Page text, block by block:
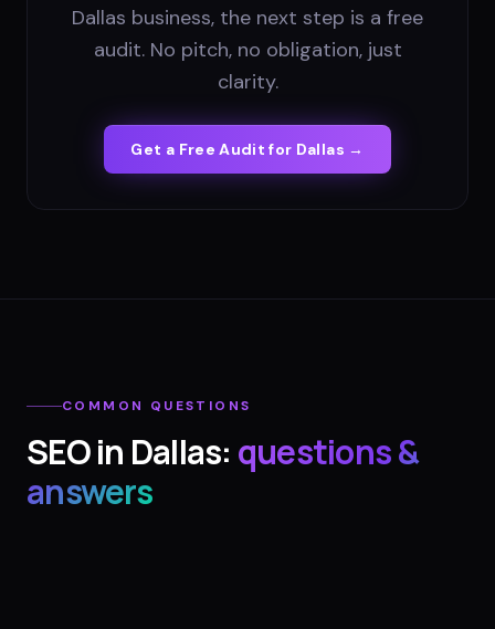
Dallas business, the next step is a free
audit. No pitch, no obligation, just
clarity.
Get a Free Audit for Dallas →
COMMON QUESTIONS
SEOin Dallas: questions &
answers